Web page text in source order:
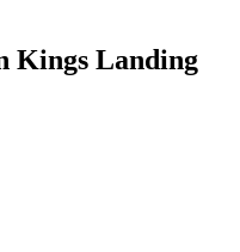
Kings Landing